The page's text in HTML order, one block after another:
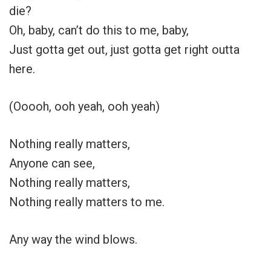
die?
Oh, baby, can’t do this to me, baby,
Just gotta get out, just gotta get right outta
here.
(Ooooh, ooh yeah, ooh yeah)
Nothing really matters,
Anyone can see,
Nothing really matters,
Nothing really matters to me.
Any way the wind blows.